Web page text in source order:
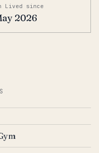
Lived since
2026